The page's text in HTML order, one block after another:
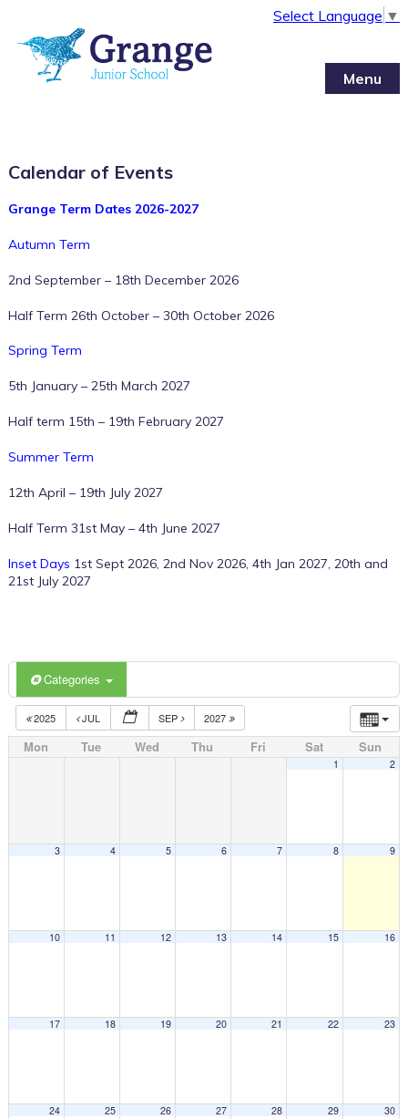
Select Language ▼
Menu
Calendar of Events
Grange Term Dates 2026-2027
Autumn Term
2nd September – 18th December 2026
Half Term 26th October – 30th October 2026
Spring Term
5th January – 25th March 2027
Half term 15th – 19th February 2027
Summer Term
12th April – 19th July 2027
Half Term 31st May – 4th June 2027
Inset Days 1st Sept 2026, 2nd Nov 2026, 4th Jan 2027, 20th and
21st July 2027
Categories
2025 JUL SEP 2027
Mon Tue Wed Thu Fri Sat Sun
1 2
3 4 5 6 7 8 9
10 11 12 13 14 15 16
17 18 19 20 21 22 23
24 25 26 27 28 29 30